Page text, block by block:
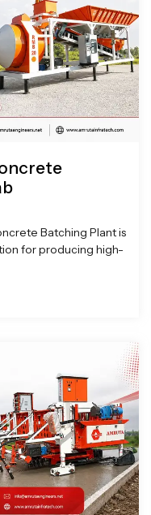
Batching Plant is
for producing high-